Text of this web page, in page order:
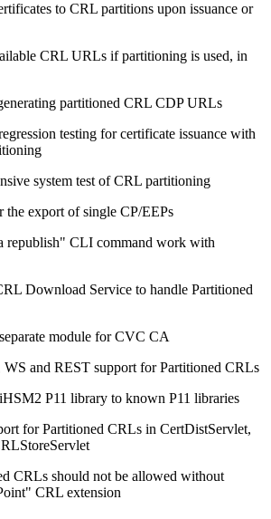
to CRL partitions upon issuance or
CRL URLs if partitioning is used, in
partitioned CRL CDP URLs
testing for certificate issuance with
system test of CRL partitioning
export of single CP/EEPs
republish" CLI command work with
Download Service to handle Partitioned
module for CVC CA
and REST support for Partitioned CRLs
P11 library to known P11 libraries
for Partitioned CRLs in CertDistServlet,
CRLs should not be allowed without
CRL extension